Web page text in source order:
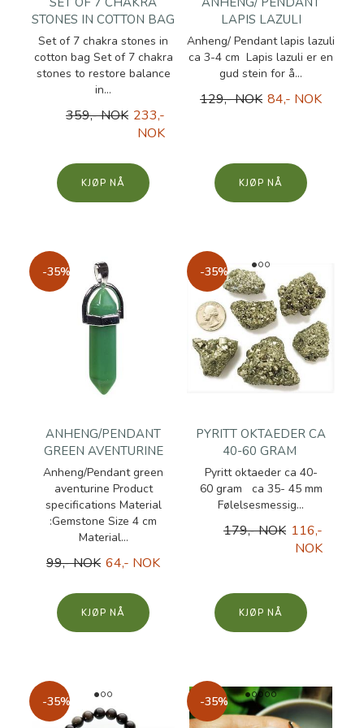
STONES IN COTTON BAG
Set of 7 chakra stones in
cotton bag Set of 7 chakra
stones to restore balance
in...
359,- NOK 233,-
NOK
KJØP
LAPIS LAZULI
Anheng/ Pendant lapis lazuli
ca 3-4 cm Lapis lazuli er en
gud stein for å...
129,- NOK 84,- NOK
KJØP
-35%
ANHENG/PENDANT
GREEN AVENTURINE
Anheng/Pendant green
aventurine Product
specifications Material
:Gemstone Size 4 cm
Material...
99,- NOK 64,- NOK
KJØP
-35%
PYRITT OKTAEDER CA
40-60 GRAM
Pyritt oktaeder ca 40-
60 gram ca 35- 45 mm
Følelsesmessig...
179,- NOK 116,-
NOK
KJØP
-35% -35%